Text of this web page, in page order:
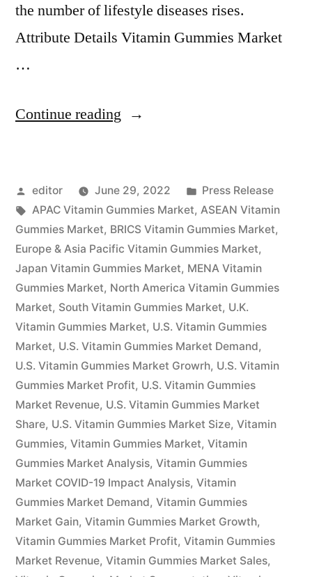
the number of lifestyle diseases rises.
Attribute Details Vitamin Gummies Market
…
Continue reading “Vitamin
Revenue
and
Size
Report
2022:
Industry
Forecasts
to
2031”
Posted
by
editor June 29, 2022
Posted
in
Press Release
Tags:
APAC Vitamin Gummies Market, ASEAN Vitamin
Gummies Market, BRICS Vitamin Gummies Market,
Europe & Asia Pacific Vitamin Gummies Market,
Japan Vitamin Gummies Market, MENA Vitamin
Gummies Market, North America Vitamin Gummies
Market, South Vitamin Gummies Market, U.K.
Vitamin Gummies Market, U.S. Vitamin Gummies
Market, U.S. Vitamin Gummies Market Demand,
U.S. Vitamin Gummies Market Growrh, U.S. Vitamin
Gummies Market Profit, U.S. Vitamin Gummies
Market Revenue, U.S. Vitamin Gummies Market
Share, U.S. Vitamin Gummies Market Size, Vitamin
Gummies, Vitamin Gummies Market, Vitamin
Gummies Market Analysis, Vitamin Gummies
Market COVID-19 Impact Analysis, Vitamin
Gummies Market Demand, Vitamin Gummies
Market Gain, Vitamin Gummies Market Growth,
Vitamin Gummies Market Profit, Vitamin Gummies
Market Revenue, Vitamin Gummies Market Sales,